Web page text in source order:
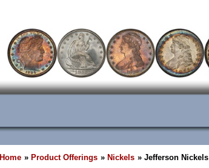
Home » Product Offerings » Nickels » Jefferson Nickels